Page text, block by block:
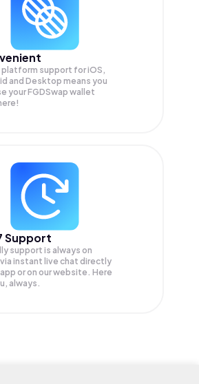
platform support for iOS,
and Desktop means you
your FGDSwap wallet
Support
support is always on
via instant live chat directly
or on our website. Here
always.